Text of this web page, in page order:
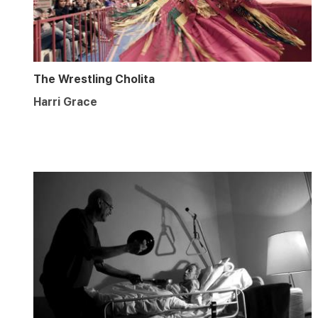
The Wrestling Cholita
Harri Grace